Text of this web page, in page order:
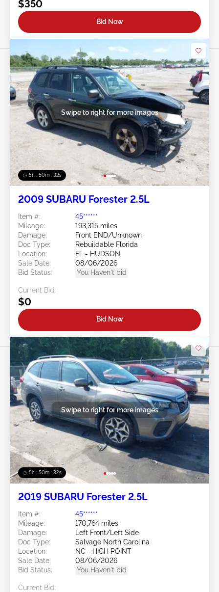
$350
Bid Now
5h : 50m : 29s
Swipe to right for more images
2009 SUBARU Forester 2.5L
Item #:
45******
Mileage:
193,315 miles
Damage:
Front END/Unknown
Doc Type:
Rebuildable Florida
Location:
FL - HUDSON
Sale Date:
08/06/2026
Bid Status:
You Haven't bid
Current Bid:
$0
Bid Now
5h : 50m : 29s
Swipe to right for more images
2019 SUBARU Forester 2.5L
Item #:
45******
Mileage:
170,764 miles
Damage:
Left Front/Left Side
Doc Type:
Salvage North Carolina
Location:
NC - HIGH POINT
Sale Date:
08/06/2026
Bid Status:
You Haven't bid
Current Bid: